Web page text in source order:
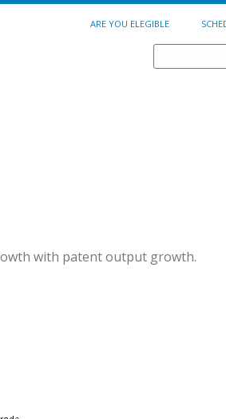
ARE YOU ELEGIBLE
with patent output growth.